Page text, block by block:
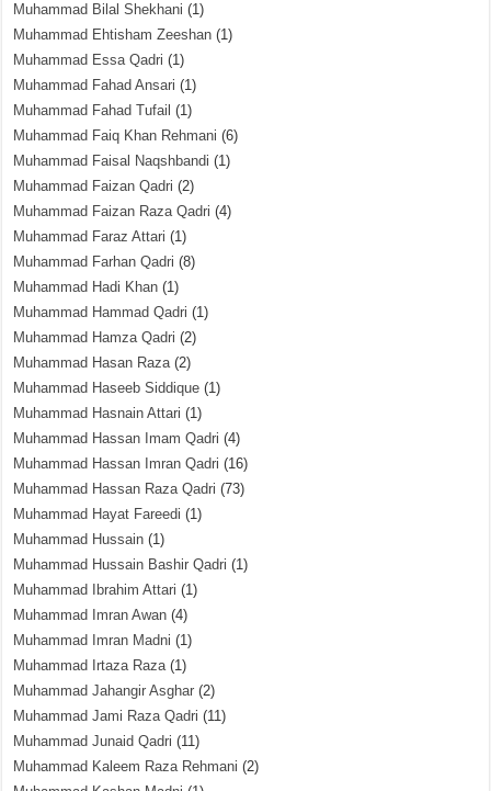
Muhammad Bilal Shekhani (1)
Muhammad Ehtisham Zeeshan (1)
Muhammad Essa Qadri (1)
Muhammad Fahad Ansari (1)
Muhammad Fahad Tufail (1)
Muhammad Faiq Khan Rehmani (6)
Muhammad Faisal Naqshbandi (1)
Muhammad Faizan Qadri (2)
Muhammad Faizan Raza Qadri (4)
Muhammad Faraz Attari (1)
Muhammad Farhan Qadri (8)
Muhammad Hadi Khan (1)
Muhammad Hammad Qadri (1)
Muhammad Hamza Qadri (2)
Muhammad Hasan Raza(2)
Muhammad Haseeb Siddique (1)
Muhammad Hasnain Attari (1)
Muhammad Hassan Imam Qadri (4)
Muhammad Hassan Imran Qadri (16)
Muhammad Hassan Raza Qadri (73)
Muhammad Hayat Fareedi (1)
Muhammad Hussain (1)
Muhammad Hussain Bashir Qadri (1)
Muhammad Ibrahim Attari (1)
Muhammad Imran Awan (4)
Muhammad Imran Madni (1)
Muhammad Irtaza Raza(1)
Muhammad Jahangir Asghar (2)
Muhammad Jami Raza Qadri (11)
Muhammad Junaid Qadri (11)
Muhammad Kaleem Raza Rehmani (2)